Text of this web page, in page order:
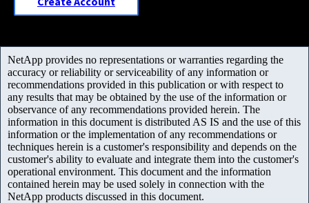
NetApp provides no representations or warranties regarding the
accuracy or reliability or serviceability of any information or
recommendations provided in this publication or with respect to
any results that may be obtained by the use of the information or
observance of any recommendations provided herein. The
information in this document is distributed AS IS and the use of this
information or the implementation of any recommendations or
techniques herein is a customer's responsibility and depends on the
customer's ability to evaluate and integrate them into the customer's
operational environment. This document and the information
contained herein may be used solely in connection with the
NetApp products discussed in this document.